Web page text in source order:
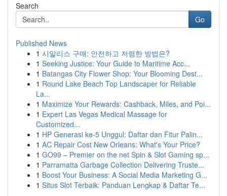
Search
Go
Published News
1 시알리스 구매: 안전하고 저렴한 방법은?
1 Seeking Justice: Your Guide to Maritime Acc...
1 Batangas City Flower Shop: Your Blooming Dest...
1 Round Lake Beach Top Landscaper for Reliable
La...
1 Maximize Your Rewards: Cashback, Miles, and Poi...
1 Expert Las Vegas Medical Massage for
Customized...
1 HP Generasi ke-5 Unggul: Daftar dan Fitur Palin...
1 AC Repair Cost New Orleans: What's Your Price?
1 GO99 – Premier on the net Spin & Slot Gaming sp...
1 Parramatta Garbage Collection Delivering Truste...
1 Boost Your Business: A Social Media Marketing G...
1 Situs Slot Terbaik: Panduan Lengkap & Daftar Te...